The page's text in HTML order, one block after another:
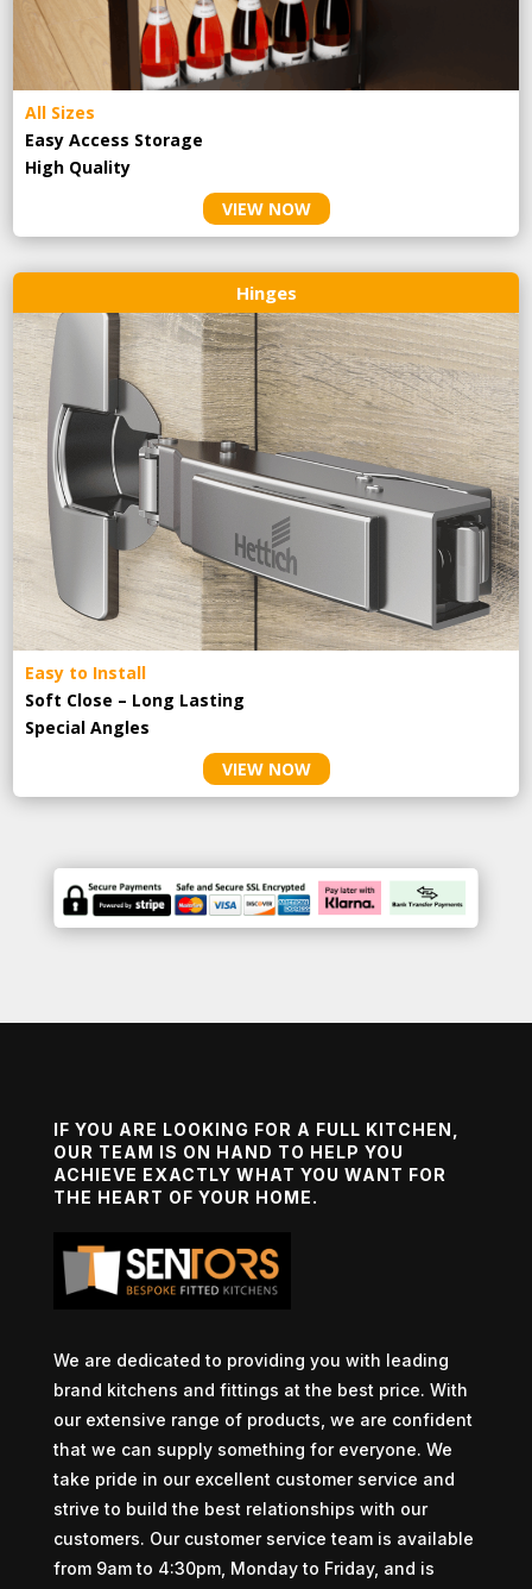
All Sizes
Easy Access Storage
High Quality
VIEW NOW
Hinges
Easy to Install
Soft Close – Long Lasting
Special Angles
VIEW NOW
IF YOU ARE LOOKING FOR A FULL KITCHEN,
OUR TEAM IS ON HAND TO HELP YOU
ACHIEVE EXACTLY WHAT YOU WANT FOR
THE HEART OF YOUR HOME.
We are dedicated to providing you with leading
brand kitchens and fittings at the best price. With
our extensive range of products, we are confident
that we can supply something for everyone. We
take pride in our excellent customer service and
strive to build the best relationships with our
customers. Our customer service team is available
from 9am to 4:30pm, Monday to Friday, and is